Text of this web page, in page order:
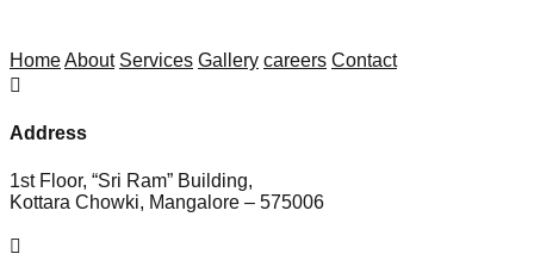
HomeAbout Services Gallery careers Contact

Address
1st Floor, “Sri Ram” Building,
Kottara Chowki, Mangalore – 575006
